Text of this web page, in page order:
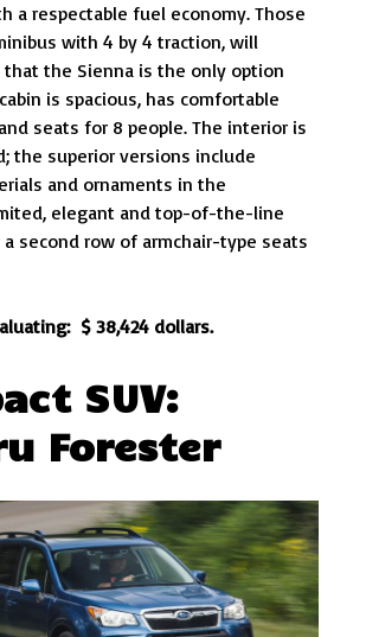
a respectable fuel economy. Those
with 4 by 4 traction, will
that the Sienna is the only option
is spacious, has comfortable
seats for 8 people. The interior is
the superior versions include
and ornaments in the
elegant and top-of-the-line
second row of armchair-type seats
$ 38,424 dollars.
SUV:
Forester